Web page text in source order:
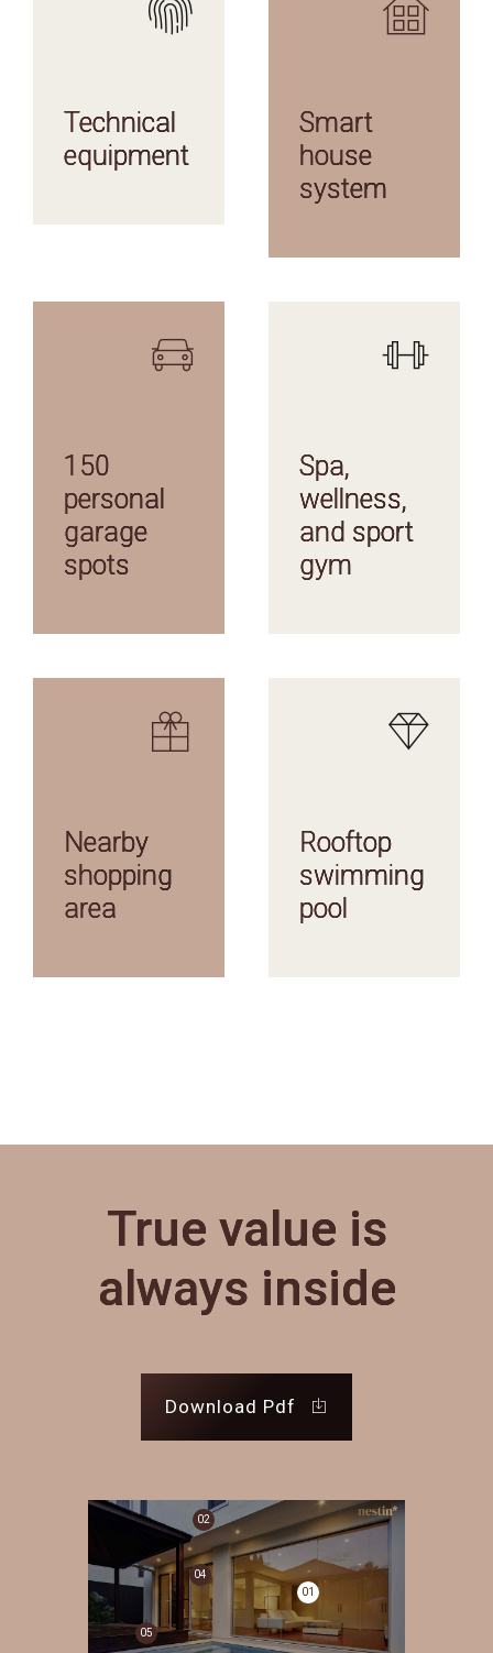
Technical
equipment
Smart
house
system
150
personal
garage
spots
Spa,
wellness,
and sport
gym
Nearby
shopping
area
Rooftop
swimming
pool
True value is
always inside
Download Pdf
01
02
04
05